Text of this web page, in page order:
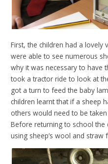
First, the children had a lovely
were able to see numerous
why it was necessary to have
took a tractor ride to look at
got a turn to feed the baby
children learnt that if a sheep
others would need to be
Before returning to school the
using sheep’s wool and straw